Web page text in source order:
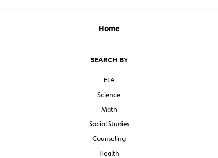
Home
SEARCH BY
ELA
Science
Math
Social Studies
Counseling
Health